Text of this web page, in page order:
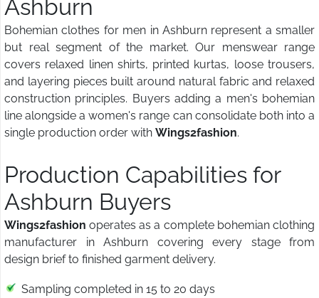
Ashburn
Bohemian clothes for men in Ashburn represent a smaller
but real segment of the market. Our menswear range
covers relaxed linen shirts, printed kurtas, loose trousers,
and layering pieces built around natural fabric and relaxed
construction principles. Buyers adding a men's bohemian
line alongside a women's range can consolidate both into a
single production order with Wings2fashion.
Production Capabilities for
Ashburn Buyers
Wings2fashion operates as a complete bohemian clothing
manufacturer in Ashburn covering every stage from
design brief to finished garment delivery.
Sampling completed in 15 to 20 days